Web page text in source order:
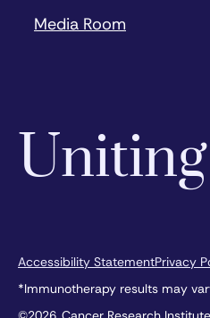
Media Room
Accessibility StatementPrivacy
*Immunotherapy results may